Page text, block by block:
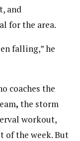
and
for the area.
falling,” he
coaches the
, the storm
workout,
of the week. But